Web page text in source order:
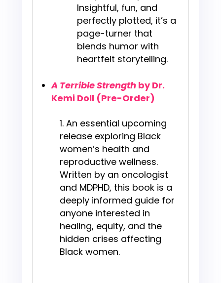
Insightful, fun, and
perfectly plotted, it’s a
page-turner that
blends humor with
heartfelt storytelling.
A Terrible Strengthby Dr.
Kemi Doll (Pre-Order)
An essential upcoming
release exploring Black
women’s health and
reproductive wellness.
Written by an oncologist
and MDPHD, this book is a
deeply informed guide for
anyone interested in
healing, equity, and the
hidden crises affecting
Black women.